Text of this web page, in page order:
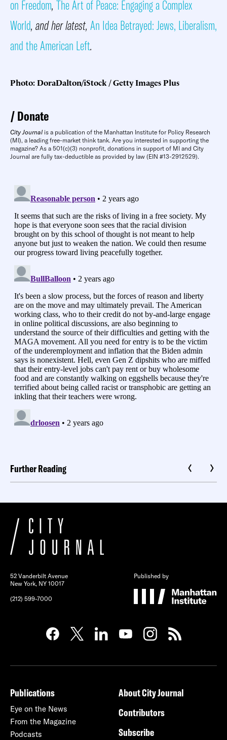
on Freedom, The Art of Peace: Engaging a Complex
World, and her latest, An Idea Betrayed: Jews, Liberalism,
and the American Left.
Photo: DoraDalton/iStock / Getty Images Plus
Donate
City Journal is a publication of the Manhattan Institute for Policy Research
(MI), a leading free-market think tank. Are you interested in supporting the
magazine? As a 501(c)(3) nonprofit, donations in support of MI and City
Journal are fully tax-deductible as provided by law (EIN #13-2912529).
Further Reading
52 Vanderbilt Avenue
New York, NY 10017
(212) 599-7000
Published by
Publications
Eye on the News
From the Magazine
Podcasts
About City Journal
Contributors
Subscribe